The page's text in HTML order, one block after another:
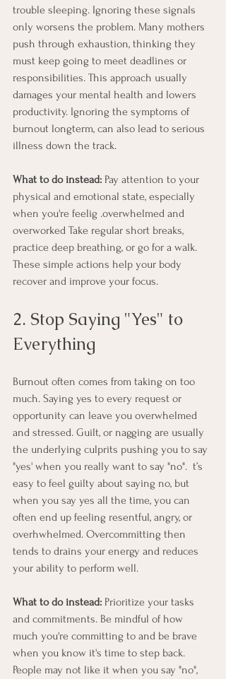
trouble sleeping. Ignoring these signals
only worsens the problem. Many mothers
push through exhaustion, thinking they
must keep going to meet deadlines or
responsibilities. This approach usually
damages your mental health and lowers
productivity. Ignoring the symptoms of
burnout longterm, can also lead to serious
illness down the track.
What to do instead: Pay attention to your
physical and emotional state, especially
when you're feelig .overwhelmed and
overworked Take regular short breaks,
practice deep breathing, or go for a walk.
These simple actions help your body
recover and improve your focus.
2. Stop Saying "Yes" to
Everything
Burnout often comes from taking on too
much. Saying yes to every request or
opportunity can leave you overwhelmed
and stressed. Guilt, or nagging are usually
the underlying culprits pushing you to say
"yes' when you really want to say "no".  t’s
easy to feel guilty about saying no, but
when you say yes all the time, you can
often end up feeling resentful, angry, or
overhwhelmed. Overcommitting then
tends to drains your energy and reduces
your ability to perform well.
What to do instead: Prioritize your tasks
and commitments. Be mindful of how
much you're committing to and be brave
when you know it's time to step back.
People may not like it when you say "no",